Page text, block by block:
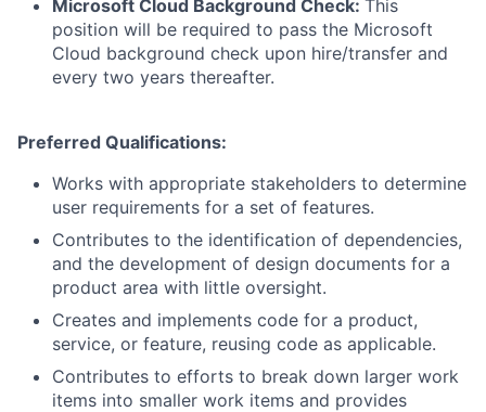
Microsoft Cloud Background Check: This
position will be required to pass the Microsoft
Cloud background check upon hire/transfer and
every two years thereafter.
Preferred Qualifications:
Works with appropriate stakeholders to determine
user requirements for a set of features.
Contributes to the identification of dependencies,
and the development of design documents for a
product area with little oversight.
Creates and implements code for a product,
service, or feature, reusing code as applicable.
Contributes to efforts to break down larger work
items into smaller work items and provides